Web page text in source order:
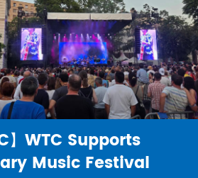
】WTC Supports
Music Festival